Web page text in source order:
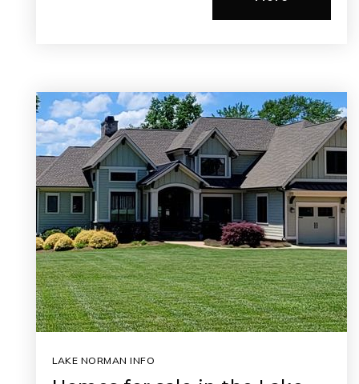
LAKE NORMAN INFO